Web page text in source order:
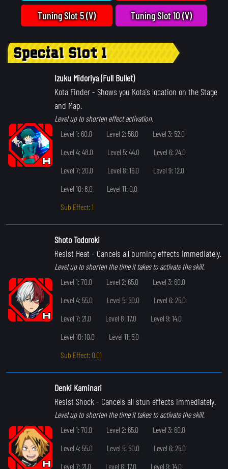
Tuning Slot 5 (V) Tuning Slot 10 (V)
Special Slot 1
Izuku Midoriya (Full Bullet)
Kota Finder- Shows you Kota's location on the Stage
and Map.
Level up to shorten effect activation.
Level 1: 60.0
Level 2: 56.0
Level 3: 52.0
Level 4: 48.0
Level 5: 44.0
Level 6: 24.0
Level 7: 20.0
Level 8: 16.0
Level 9: 12.0
Level 10: 8.0
Level 11: 0.0
Sub Effect: 1
Shoto Todoroki
Resist Heat - Cancels all burning effects immediately.
Level up to shorten the time it takes to activate the skill.
Level 1: 70.0
Level 2: 65.0
Level 3: 60.0
Level 4: 55.0
Level 5: 50.0
Level 6: 25.0
Level 7: 21.0
Level 8: 17.0
Level 9: 14.0
Level 10: 10.0
Level 11: 5.0
Sub Effect: 0.01
Denki Kaminari
Resist Shock - Cancels all stun effects immediately.
Level up to shorten the time it takes to activate the skill.
Level 1: 70.0
Level 2: 65.0
Level 3: 60.0
Level 4: 55.0
Level 5: 50.0
Level 6: 25.0
Level 7: 21.0
Level 8: 17.0
Level 9: 14.0